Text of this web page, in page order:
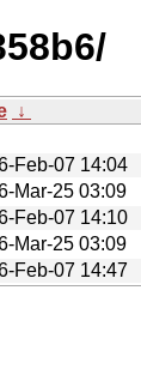
↓
Feb-07 14:04
Mar-25 03:09
Feb-07 14:10
Mar-25 03:09
Feb-07 14:47